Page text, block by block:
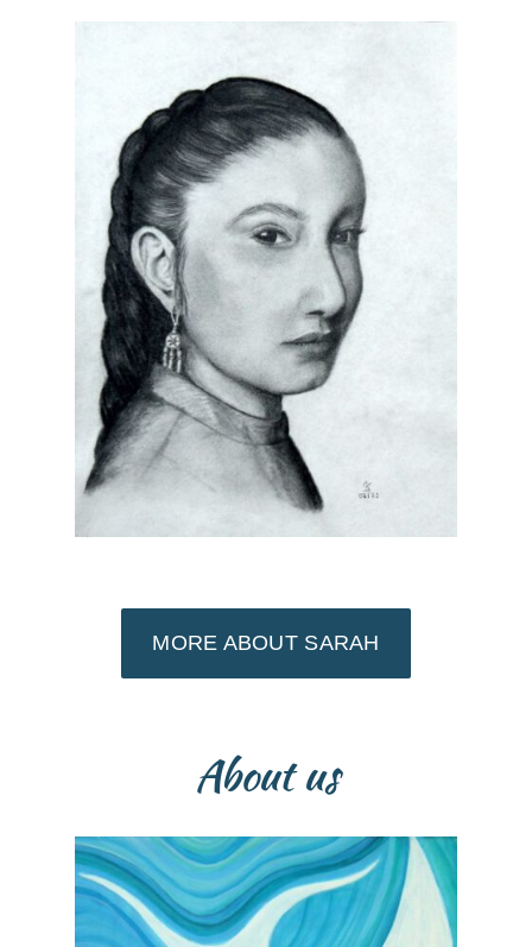
MORE ABOUT SARAH
About us